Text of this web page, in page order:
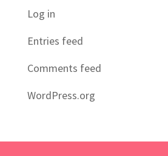
Log in
Entries feed
Comments feed
WordPress.org